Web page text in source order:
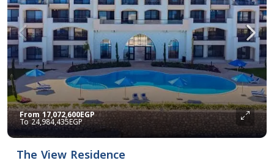
From17,072,600EGP
24,984,435EGP
The View Residence